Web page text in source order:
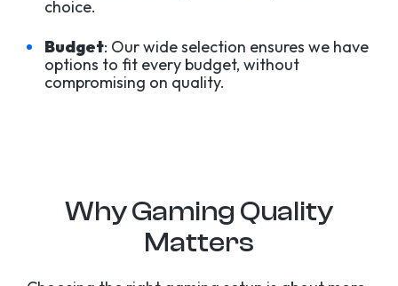
choice.
Budget: Our wide selection ensures we have
options to fit every budget, without
compromising on quality.
Why Gaming Quality
Matters